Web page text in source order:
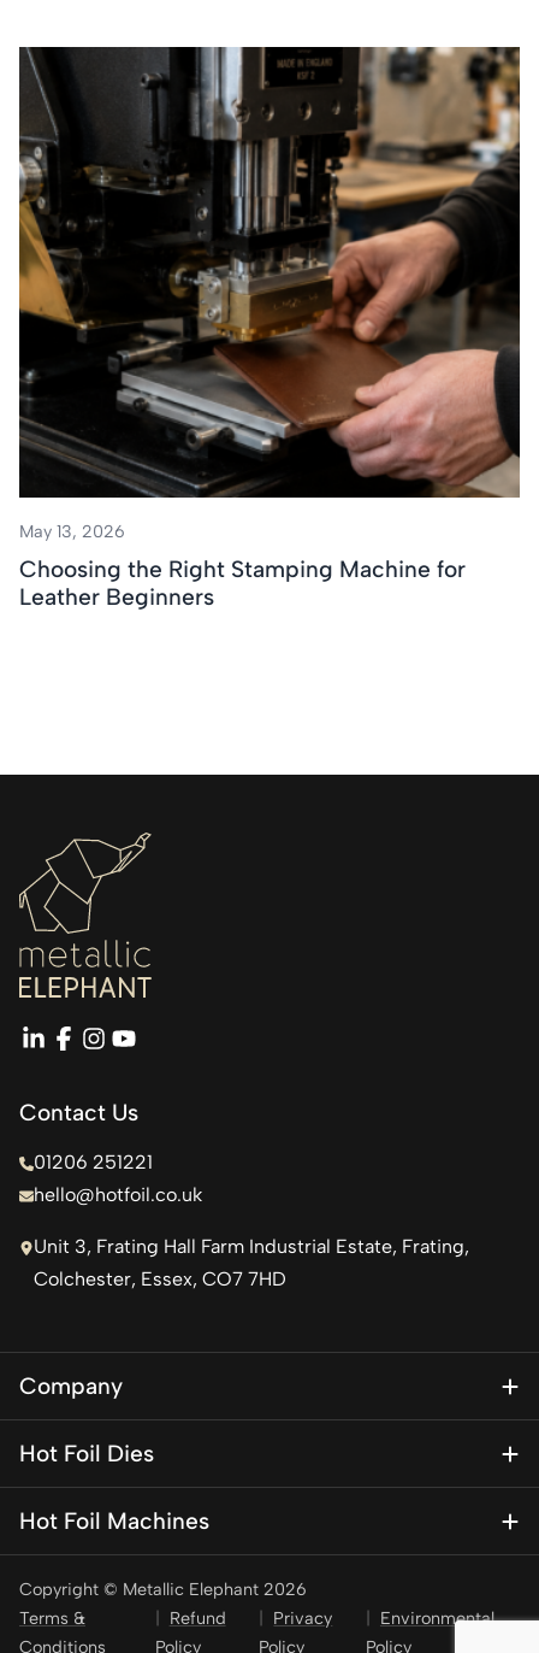
May 13, 2026
Choosing the Right Stamping Machine for
Leather Beginners
linkedin
facebook
instagram
youtube
Contact Us
01206 251221
hello@hotfoil.co.uk
Unit 3, Frating Hall Farm Industrial Estate, Frating,
Colchester, Essex, CO7 7HD
Company
Contact Us
Hot Foil Dies
Brass Dies
Brass Type
Hot Foil Machines
KSF 1 Mini – Personalisation press
KSF 2
Copyright © Metallic Elephant 2026
Terms &
Conditions
Refund
Policy
Privacy
Policy
Environmental
Policy